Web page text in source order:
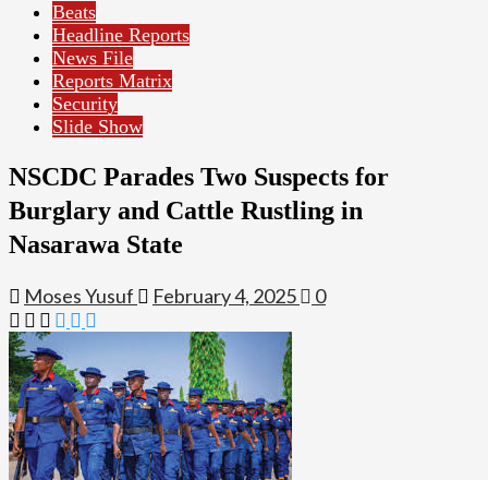
Beats
Headline Reports
News File
Reports Matrix
Security
Slide Show
NSCDC Parades Two Suspects for
Burglary and Cattle Rustling in
Nasarawa State
Moses Yusuf February 4, 2025 0